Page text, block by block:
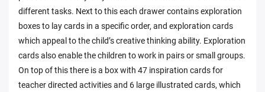
different tasks. Next to this each drawer contains exploration
boxes to lay cards in a specific order, and exploration cards
which appeal to the child’s creative thinking ability. Exploration
cards also enable the children to work in pairs or small groups.
On top of this there is a box with 47 inspiration cards for
teacher directed activities and 6 large illustrated cards, which